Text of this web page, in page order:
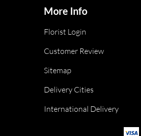
More Info
Florist Login
Customer Review
Sitemap
Delivery Cities
International Delivery